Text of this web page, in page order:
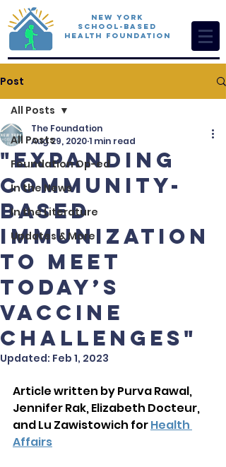
New York
School-Based
Health Foundation
Post
All Posts
Foundation Op-ed
In the News
In the Literature
Updates & More
All Posts
"Expanding
Community-
Based
Immunization
To Meet
Today’s
Vaccine
Challenges"
The Foundation
Aug 29, 20201 min read
Updated: Feb 1, 2023
Article written by Purva Rawal,
Jennifer Rak, Elizabeth Docteur,
and Lu Zawistowich for Health
Affairs